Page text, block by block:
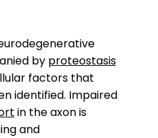
by proteostasis
factors that
identified. Impaired
in the axon is
and